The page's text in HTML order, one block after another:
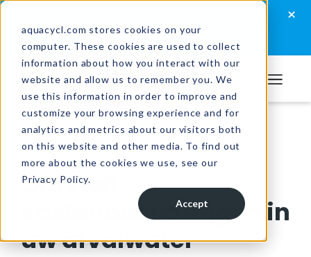
aquacycl.com stores cookies on your
computer. These cookies are used to collect
information about how you interact with our
website and allow us to remember you. We
use this information in order to improve and
customize your browsing experience and for
analytics and metrics about our visitors both
on this website and other media. To find out
more about the cookies we use, see our
Privacy Policy.
Accept
Skip
primary
navigation
Skip
main
content
Skip
footer
×
Take the assessment now
Aquacycl
Resources/Whitepapers
Ontsluit
kostenbesparingen in
uw afvalwater